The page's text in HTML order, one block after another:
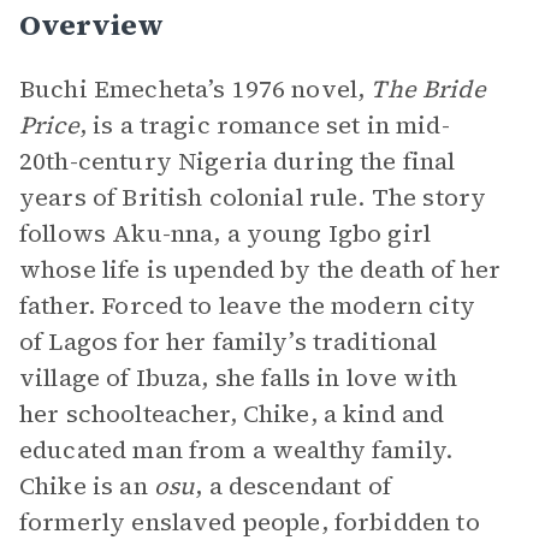
Overview
Buchi Emecheta’s 1976 novel, The Bride
Price, is a tragic romance set in mid-
20th-century Nigeria during the final
years of British colonial rule. The story
follows Aku-nna, a young Igbo girl
whose life is upended by the death of her
father. Forced to leave the modern city
of Lagos for her family’s traditional
village of Ibuza, she falls in love with
her schoolteacher, Chike, a kind and
educated man from a wealthy family.
Chike is an osu, a descendant of
formerly enslaved people, forbidden to